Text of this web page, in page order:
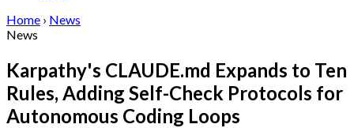
Home › News
News
Karpathy's CLAUDE.md Expands to Ten
Rules, Adding Self-Check Protocols for
Autonomous Coding Loops